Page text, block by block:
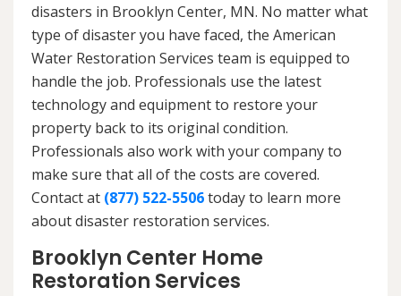
disasters in Brooklyn Center, MN. No matter what
type of disaster you have faced, the American
Water Restoration Services team is equipped to
handle the job. Professionals use the latest
technology and equipment to restore your
property back to its original condition.
Professionals also work with your company to
make sure that all of the costs are covered.
Contact at (877) 522-5506today to learn more
about disaster restoration services.
Brooklyn Center Home
Restoration Services